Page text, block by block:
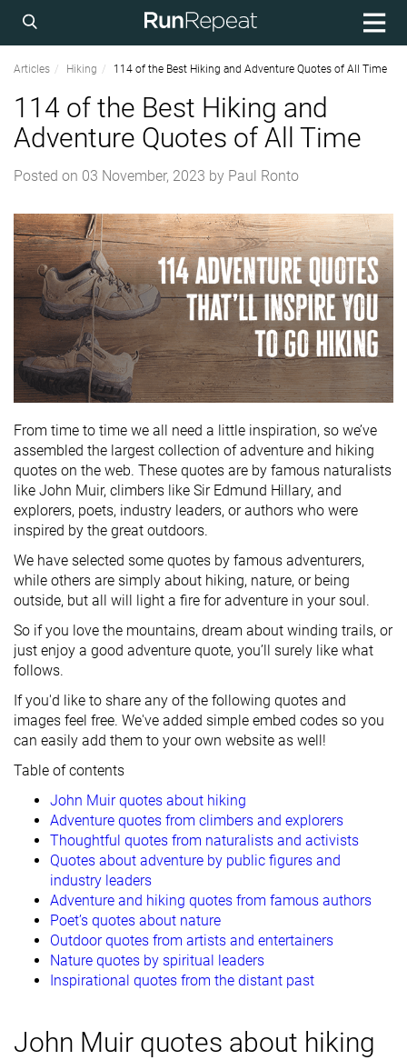
Articles Hiking 114 of the Best Hiking and Adventure Quotes of All Time
114 of the Best Hiking and
Adventure Quotes of All Time
Posted on 03 November, 2023 by Paul Ronto
From time to time we all need a little inspiration, so we’ve
assembled the largest collection of adventure and hiking
quotes on the web. These quotes are by famous naturalists
like John Muir, climbers like Sir Edmund Hillary, and
explorers, poets, industry leaders, or authors who were
inspired by the great outdoors.
We have selected some quotes by famous adventurers,
while others are simply about hiking, nature, or being
outside, but all will light a fire for adventure in your soul.
So if you love the mountains, dream about winding trails, or
just enjoy a good adventure quote, you’ll surely like what
follows.
If you'd like to share any of the following quotes and
images feel free. We've added simple embed codes so you
can easily add them to your own website as well!
Table of contents
John Muir quotes about hiking
Adventure quotes from climbers and explorers
Thoughtful quotes from naturalists and activists
Quotes about adventure by public figures and
industry leaders
Adventure and hiking quotes from famous authors
Poet’s quotes about nature
Outdoor quotes from artists and entertainers
Nature quotes by spiritual leaders
Inspirational quotes from the distant past
John Muir quotes about hiking